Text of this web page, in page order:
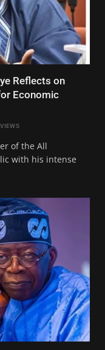
Reflects on
Economic
VIEWS
of the All
with his intense